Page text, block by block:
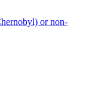
or non-